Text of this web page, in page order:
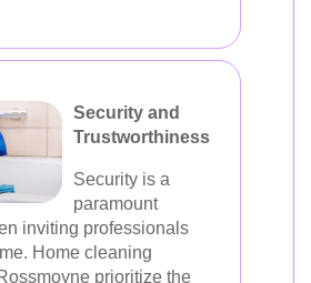
Security and
Trustworthiness
Security is a
paramount
inviting professionals
Home cleaning
prioritize the